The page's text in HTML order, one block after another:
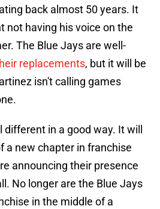
back almost 50 years. It
not having his voice on the
The Blue Jays are well-
replacements, but it will be
isn't calling games
in a good way. It will
a new chapter in franchise
announcing their presence
No longer are the Blue Jays
in the middle of a